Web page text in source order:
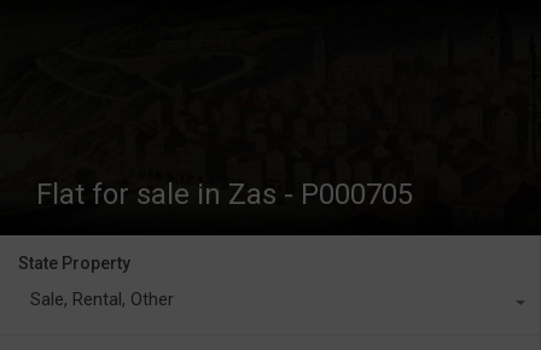
Flat for sale in Zas - P000705
State Property
Sale, Rental, Other